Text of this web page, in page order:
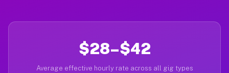
$28–$42
Average effective hourly rate across all gig types